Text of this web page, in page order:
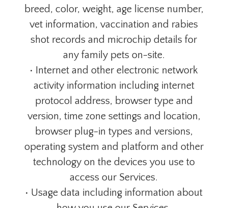
breed, color, weight, age license number,
vet information, vaccination and rabies
shot records and microchip details for
any family pets on-site.
• Internet and other electronic network
activity information including internet
protocol address, browser type and
version, time zone settings and location,
browser plug-in types and versions,
operating system and platform and other
technology on the devices you use to
access our Services.
• Usage data including information about